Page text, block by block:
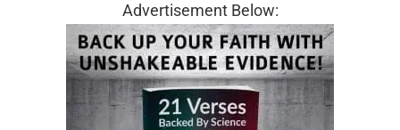
Advertisement Below: